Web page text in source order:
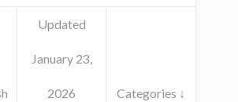
Updated
January 23,
2026 Categories ↓